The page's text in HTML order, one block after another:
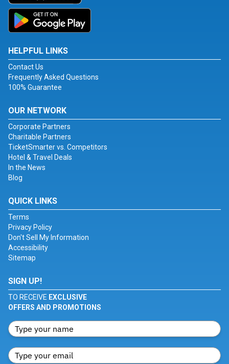
HELPFUL LINKS
Contact Us
Frequently Asked Questions
100% Guarantee
OUR NETWORK
Corporate Partners
Charitable Partners
TicketSmarter vs. Competitors
Hotel & Travel Deals
In the News
Blog
QUICK LINKS
Terms
Privacy Policy
Don't Sell My Information
Accessibility
Sitemap
SIGN UP!
TO RECEIVE EXCLUSIVE
OFFERS AND PROMOTIONS